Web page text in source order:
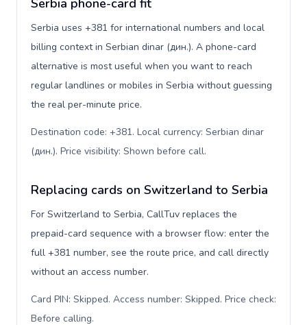
Serbia phone-card fit
Serbia uses +381 for international numbers and local
billing context in Serbian dinar (дин.). A phone-card
alternative is most useful when you want to reach
regular landlines or mobiles in Serbia without guessing
the real per-minute price.
Destination code: +381. Local currency: Serbian dinar
(дин.). Price visibility: Shown before call.
Replacing cards on Switzerland to Serbia
For Switzerland to Serbia, CallTuv replaces the
prepaid-card sequence with a browser flow: enter the
full +381 number, see the route price, and call directly
without an access number.
Card PIN: Skipped. Access number: Skipped. Price check:
Before calling.